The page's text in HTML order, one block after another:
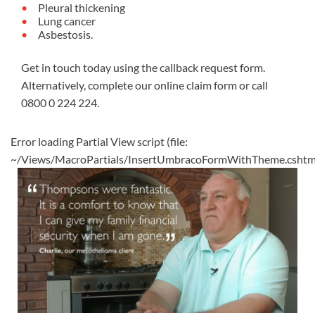
Pleural thickening
Lung cancer
Asbestosis.
Get in touch today using the callback request form.
Alternatively, complete ouronline claim formor call
0800 0 224 224.
Error loading Partial View script (file:
~/Views/MacroPartials/